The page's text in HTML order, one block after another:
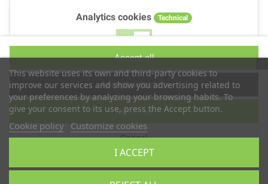
This website uses its own and third-party cookies to
improve our services and show you advertising related to
your preferences by analyzing your browsing habits. To
give your consent to its use, press the Accept button.
Cookie policy Customize cookies
I ACCEPT
Analytics cookies Technical
No Yes
Performance cookies
No Yes
Description
Cancel
Reject all
Accept selection
Accept all